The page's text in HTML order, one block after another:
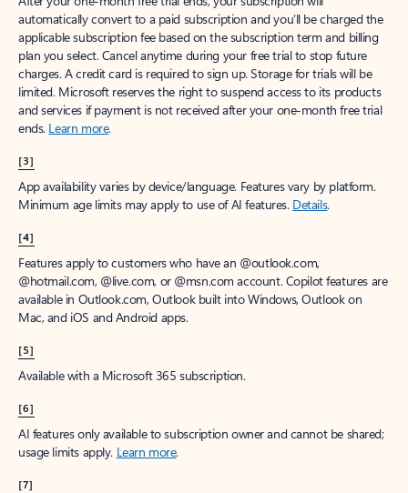
automatically convert to a paid subscription and you’ll be charged the
applicable subscription fee based on the subscription term and billing
plan you select. Cancel anytime during your free trial to stop future
charges. A credit card is required to sign up. Storage for trials will be
limited. Microsoft reserves the right to suspend access to its products
and services if payment is not received after your one-month free trial
ends. Learn more.
[3]
App availability varies by device/language. Features vary by platform.
Minimum age limits may apply to use of AI features. Details.
[4]
Features apply to customers who have an @outlook.com,
@hotmail.com, @live.com, or @msn.com account. Copilot features are
available in Outlook.com, Outlook built into Windows, Outlook on
Mac, and iOS and Android apps.
[5]
Available with a Microsoft 365 subscription.
[6]
AI features only available to subscription owner and cannot be shared;
usage limits apply. Learn more.
[7]